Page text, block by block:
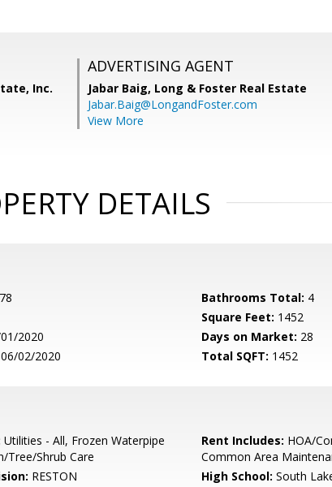
Inc.
ADVERTISING AGENT
Jabar Baig, Long & Foster Real Estate
Jabar.Baig@LongandFoster.com
View More
DETAILS
Bathrooms Total: 4
Square Feet: 1452
2020 Days on Market: 28
06/02/2020 Total SQFT: 1452
Utilities - All, Frozen Waterpipe
Tree/Shrub Care
Rent Includes: HOA/
Common Area
RESTON High School: South